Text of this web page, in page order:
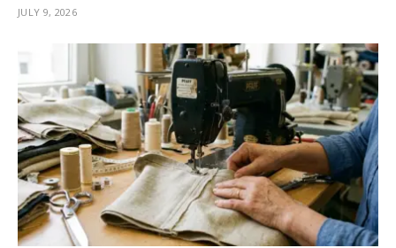
JULY 9, 2026